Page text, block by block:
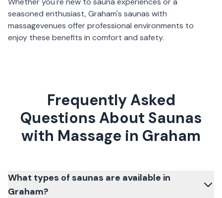
seasoned enthusiast,Graham's saunas with
massagevenues offer professional environments to
enjoy these benefits in comfort and safety.
Frequently Asked
Questions About Saunas
with Massage in Graham
What types of saunas are available in
Graham?